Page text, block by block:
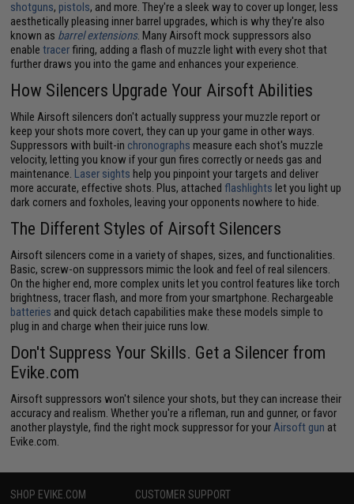
shotguns, pistols, and more. They're a sleek way to cover up longer, less
aesthetically pleasing inner barrel upgrades, which is why they're also
known as barrel extensions. Many Airsoft mock suppressors also
enabletracerfiring, adding a flash of muzzle light with every shot that
further draws you into the game and enhances your experience.
How Silencers Upgrade Your Airsoft Abilities
While Airsoft silencers don't actually suppress your muzzle report or
keep your shots more covert, they can up your game in other ways.
Suppressors with built-in chronographs measure each shot's muzzle
velocity, letting you know if your gun fires correctly or needs gas and
maintenance. Laser sights help you pinpoint your targets and deliver
more accurate, effective shots. Plus, attachedflashlights let you light up
dark corners and foxholes, leaving your opponents nowhere to hide.
The Different Styles of Airsoft Silencers
Airsoft silencers come in a variety of shapes, sizes, and functionalities.
Basic, screw-on suppressors mimic the look and feel of real silencers.
On the higher end, more complex units let you control features like torch
brightness, tracer flash, and more from your smartphone. Rechargeable
batteries and quick detach capabilities make these models simple to
plug in and charge when their juice runs low.
Don't Suppress Your Skills. Get a Silencer from
Evike.com
Airsoft suppressors won't silence your shots, but they can increase their
accuracy and realism. Whether you're a rifleman, run and gunner, or favor
another playstyle, find the right mock suppressor for yourAirsoft gun at
Evike.com.
SHOP EVIKE.COM CUSTOMER SUPPORT